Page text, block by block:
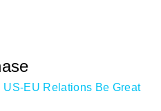
US-EU Relations Be Great